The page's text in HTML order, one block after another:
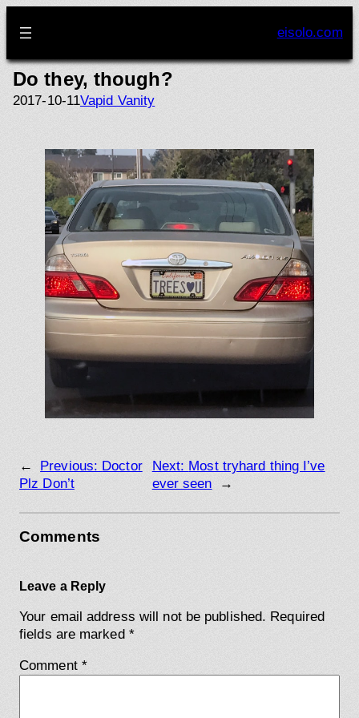
Skip
eisolo.com
Do they, though?
2017-10-11Vapid Vanity
← Previous: Doctor
Plz Don’t
Next: Most tryhard thing I’ve
ever seen
→
Comments
Leave a Reply
Your email address will not be published. Required
fields are marked *
Comment *